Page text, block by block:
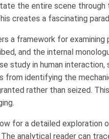
the entire scene through
creates a fascinating
a framework for
and the internal
study in human
from identifying the
rather than seized.
for a detailed exploration
analytical reader can